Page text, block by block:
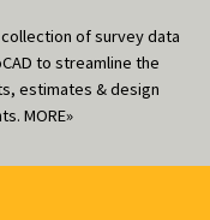
of survey data
to streamline the
estimates & design
MORE»